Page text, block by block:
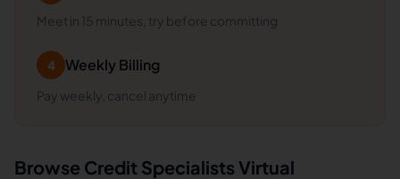
Meet in 15 minutes, try before committing
4 Weekly Billing
Pay weekly, cancel anytime
Browse Credit Specialists Virtual